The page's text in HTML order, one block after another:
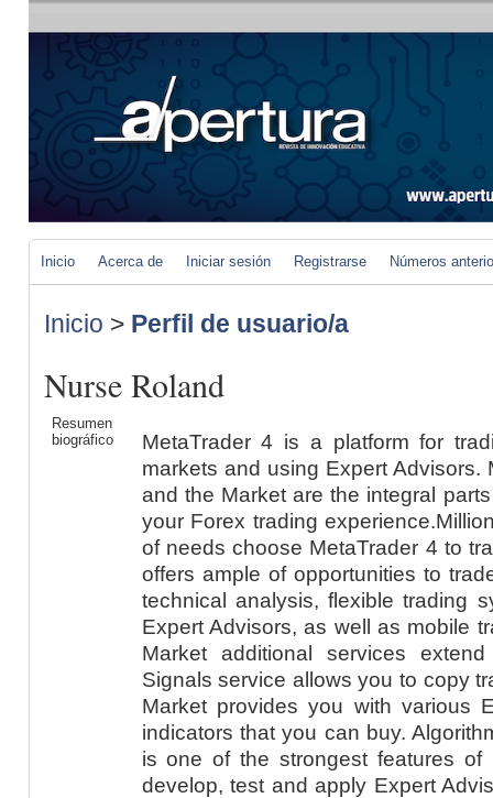
Inicio Acerca de Iniciar sesión Registrarse Números
Inicio > Perfil de usuario/a
Nurse Roland
Resumen
biográfico
MetaTrader 4 is a platform for
markets and using Expert Advisors.
and the Market are the integral
your Forex trading
of needs choose MetaTrader 4 to
offers ample of opportunities to
technical analysis, flexible trading
Expert Advisors, as well as mobile
Market additional services
Signals service allows you to copy
Market provides you with various
indicators that you can buy.
is one of the strongest features of
develop, test and apply Expert